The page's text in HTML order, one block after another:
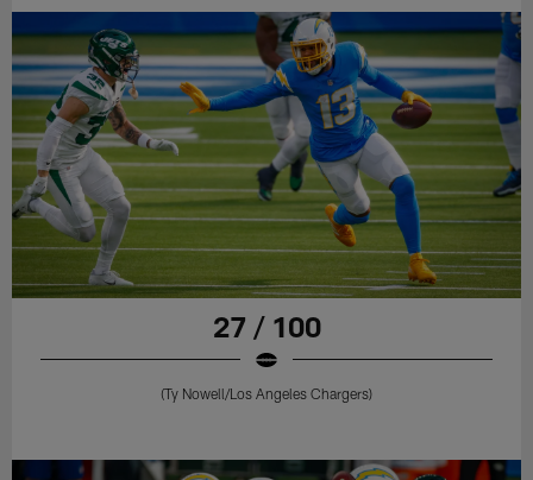
27 / 100
(Ty Nowell/Los Angeles Chargers)